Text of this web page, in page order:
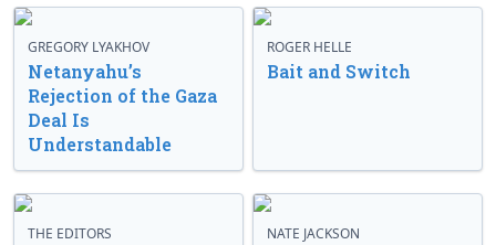
GREGORY LYAKHOV
Netanyahu’s
Rejection of the Gaza
Deal Is
Understandable
ROGER HELLE
Bait and Switch
THE EDITORS NATE JACKSON